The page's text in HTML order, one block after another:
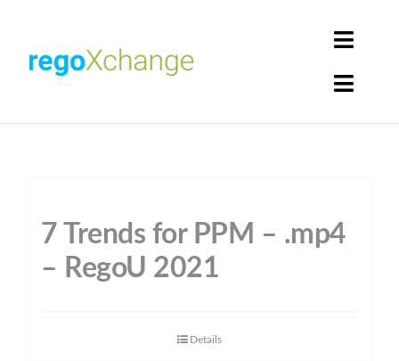
content
Toggle
Toggle
Rego Librarian
7 Trends for PPM – .mp4
– RegoU 2021
Details